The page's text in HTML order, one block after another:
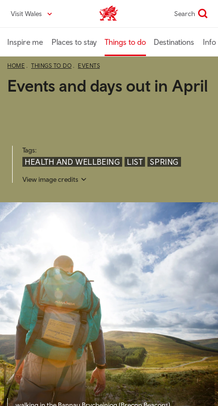
content
Visit Wales VisitWales home Search
Inspire me Places to stay Things to do Destinations Info
HOME THINGS TO DO EVENTS
Events and days out in April
Tags:
HEALTH AND WELLBEING LIST SPRING
View image credits